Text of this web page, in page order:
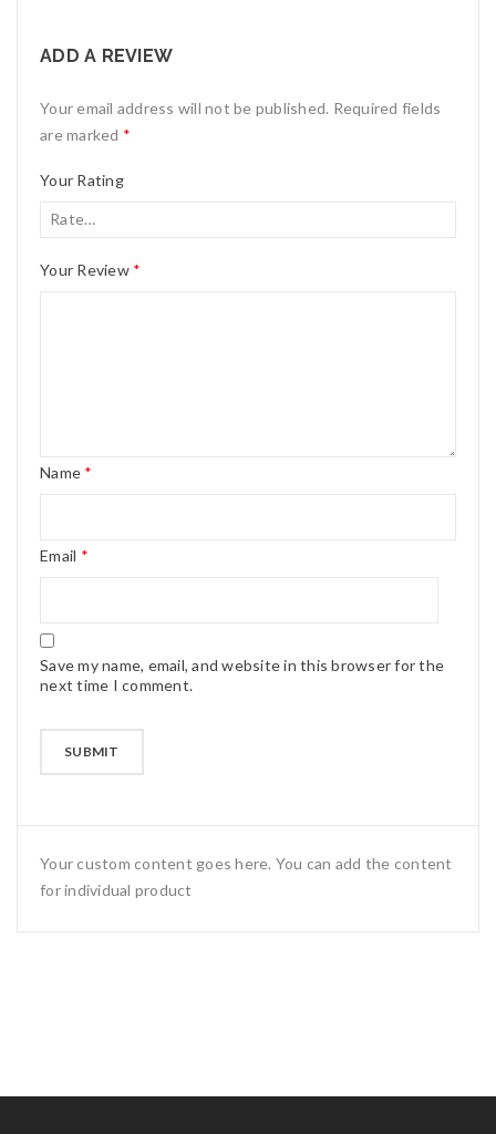
ADD A REVIEW
Your email address will not be published. Required fields
are marked *
Your Rating
Your Review *
Name *
Email *
Save my name, email, and website in this browser for the
next time I comment.
Your custom content goes here. You can add the content
for individual product